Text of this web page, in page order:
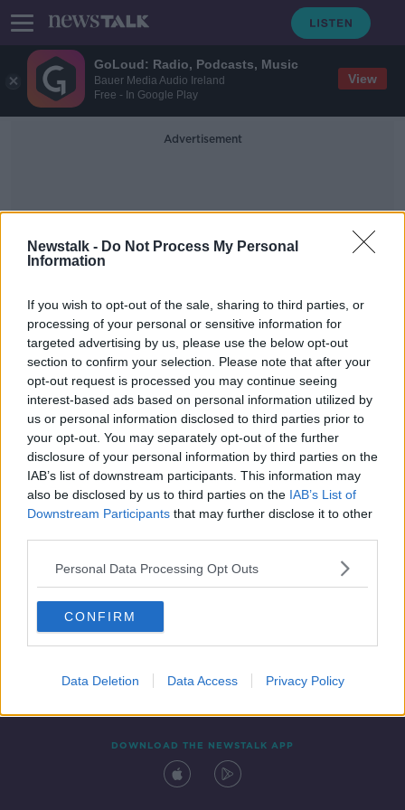
GoLoud: Radio, Podcasts, Music
Bauer Media Audio Ireland
Free - In Google Play
View
Newstalk - Do Not Process My Personal
Information
If you wish to opt-out of the sale, sharing to third parties, or
processing of your personal or sensitive information for
targeted advertising by us, please use the below opt-out
section to confirm your selection. Please note that after your
opt-out request is processed you may continue seeing
interest-based ads based on personal information utilized by
us or personal information disclosed to third parties prior to
your opt-out. You may separately opt-out of the further
disclosure of your personal information by third parties on the
IAB’s list of downstream participants. This information may
also be disclosed by us to third parties on the IAB’s List of
Downstream Participants that may further disclose it to other
Personal Data Processing Opt Outs
CONFIRM
Data Deletion Data Access Privacy Policy
Advertisement
Bob Mulholland
'No change expected' to US gun
laws after Texas shooting, strategist
says
Contact Events
DOWNLOAD THE NEWSTALK APP